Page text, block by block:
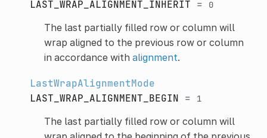
LAST_WRAP_ALIGNMENT_INHERIT = 0
The last partially filled row or column will
wrap aligned to the previous row or column
in accordance with alignment.
LastWrapAlignmentMode
LAST_WRAP_ALIGNMENT_BEGIN = 1
The last partially filled row or column will